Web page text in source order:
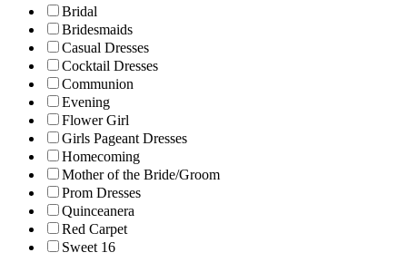
Bridal
Bridesmaids
Casual Dresses
Cocktail Dresses
Communion
Evening
Flower Girl
Girls Pageant Dresses
Homecoming
Mother of the Bride/Groom
Prom Dresses
Quinceanera
Red Carpet
Sweet 16